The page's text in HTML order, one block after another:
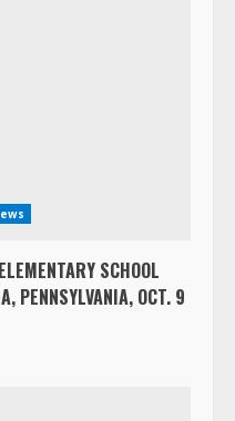
SCHOOL
PENNSYLVANIA, OCT. 9